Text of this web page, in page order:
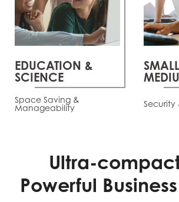
EDUCATION &
SCIENCE
Space Saving &
Manageability
Security
Ultra-
Powerful